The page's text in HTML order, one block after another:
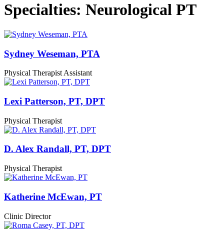
Specialties: Neurological PT
Sydney Weseman, PTA
Physical Therapist Assistant
Lexi Patterson, PT, DPT
Physical Therapist
D. Alex Randall, PT, DPT
Physical Therapist
Katherine McEwan, PT
Clinic Director